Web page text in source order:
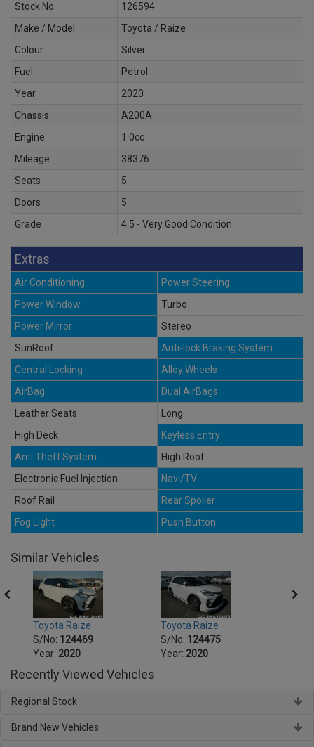
Stock No
126594
Make / Model
Toyota / Raize
Colour
Silver
Fuel
Petrol
Year
2020
Chassis
A200A
Engine
1.0cc
Mileage
38376
Seats
5
Doors
5
Grade
4.5 - Very Good Condition
Extras
Air Conditioning
Power Steering
Power Window
Turbo
Power Mirror
Stereo
SunRoof
Anti-lock Braking System
Central Locking
Alloy Wheels
AirBag
Dual AirBags
Leather Seats
Long
High Deck
Keyless Entry
Anti Theft System
High Roof
Electronic Fuel Injection
Navi/TV
Roof Rail
Rear Spoiler
Fog Light
Push Button
Similar Vehicles
Toyota Raize
S/No: 124469
Year: 2020
Toyota Raize
S/No: 124475
Year: 2020
Recently Viewed Vehicles
Regional Stock
Brand New Vehicles